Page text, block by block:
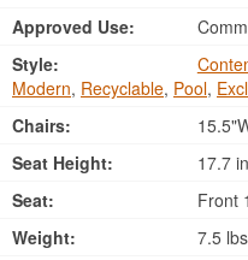
Approved Use:
Style:
Modern, Recyclable, Pool,
Chairs:
Seat Height:
17.7
Seat:
Front
Weight:
7.5 lbs